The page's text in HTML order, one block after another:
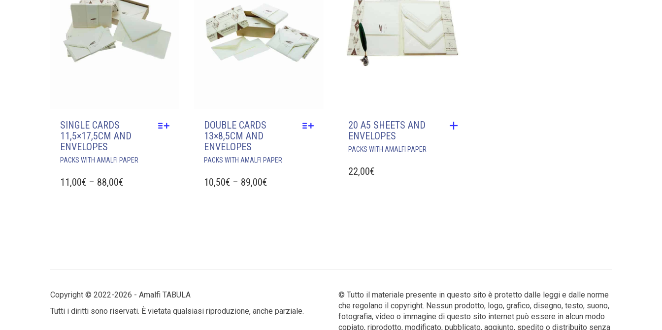
SINGLE CARDS
11,5×17,5CM AND
ENVELOPES
PACKS WITH AMALFI PAPER
PAGE
11,00€ – 88,00€PRICE
DOUBLE CARDS
13×8,5CM AND
ENVELOPES
PACKS WITH AMALFI PAPER
10,50€ – 89,00€PRICE
20 A5 SHEETS AND
ENVELOPES
PACKS WITH AMALFI PAPER
22,00€
Copyright © 2022-2026 - Amalfi TABULA
Tutti i diritti sono riservati. È vietata qualsiasi riproduzione, anche parziale.
© Tutto il materiale presente in questo sito è protetto dalle leggi e dalle norme
che regolano il copyright. Nessun prodotto, logo, grafico, disegno, testo, suono,
fotografia, video o immagine di questo sito internet può essere in alcun modo
copiato, riprodotto, modificato, pubblicato, aggiunto, spedito o distribuito senza